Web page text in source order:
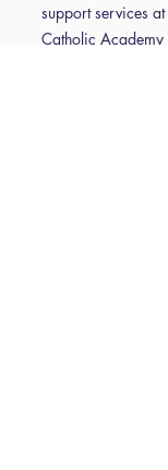
support services
Catholic